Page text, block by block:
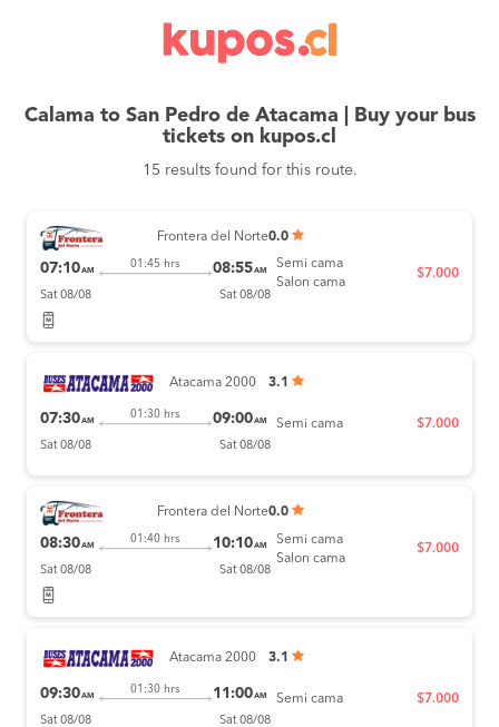
Calama to San Pedro de Atacama | Buy your bus
tickets on kupos.cl
15 results found for this route.
Frontera del Norte0.0
07:10AM
01:45 hrs 08:55AM
Sat 08/08 Sat 08/08
Semi cama
Salon cama
$7.000
Atacama 2000 3.1
07:30AM
01:30 hrs 09:00AM
Sat 08/08 Sat 08/08
Semi cama $7.000
Frontera del Norte0.0
08:30AM
01:40 hrs 10:10AM
Sat 08/08 Sat 08/08
Semi cama
Salon cama
$7.000
Atacama 2000 3.1
09:30AM
01:30 hrs 11:00AM
Sat 08/08 Sat 08/08
Semi cama $7.000